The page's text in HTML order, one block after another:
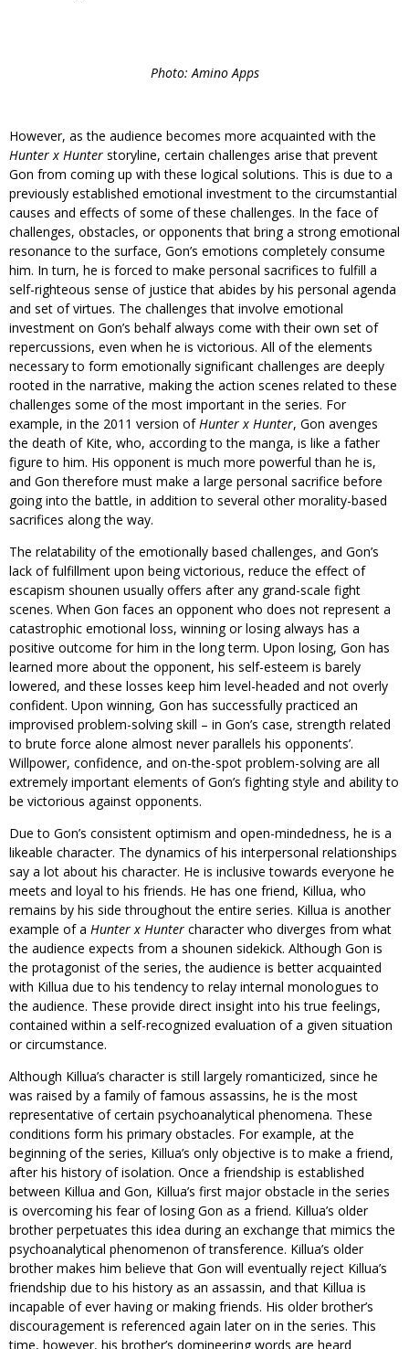
Photo: Amino Apps
However, as the audience becomes more acquainted with the
Hunter x Hunter storyline, certain challenges arise that prevent
Gon from coming up with these logical solutions. This is due to a
previously established emotional investment to the circumstantial
causes and effects of some of these challenges. In the face of
challenges, obstacles, or opponents that bring a strong emotional
resonance to the surface, Gon’s emotions completely consume
him. In turn, he is forced to make personal sacrifices to fulfill a
self-righteous sense of justice that abides by his personal agenda
and set of virtues. The challenges that involve emotional
investment on Gon’s behalf always come with their own set of
repercussions, even when he is victorious. All of the elements
necessary to form emotionally significant challenges are deeply
rooted in the narrative, making the action scenes related to these
challenges some of the most important in the series. For
example, in the 2011 version ofHunter x Hunter, Gon avenges
the death of Kite, who, according to the manga, is like a father
figure to him. His opponent is much more powerful than he is,
and Gon therefore must make a large personal sacrifice before
going into the battle, in addition to several other morality-based
sacrifices along the way.
The relatability of the emotionally based challenges, and Gon’s
lack of fulfillment upon being victorious, reduce the effect of
escapism shounen usually offers after any grand-scale fight
scenes. When Gon faces an opponent who does not represent a
catastrophic emotional loss, winning or losing always has a
positive outcome for him in the long term. Upon losing, Gon has
learned more about the opponent, his self-esteem is barely
lowered, and these losses keep him level-headed and not overly
confident. Upon winning, Gon has successfully practiced an
improvised problem-solving skill – in Gon’s case, strength related
to brute force alone almost never parallels his opponents’.
Willpower, confidence, and on-the-spot problem-solving are all
extremely important elements of Gon’s fighting style and ability to
be victorious against opponents.
Due to Gon’s consistent optimism and open-mindedness, he is a
likeable character. The dynamics of his interpersonal relationships
say a lot about his character. He is inclusive towards everyone he
meets and loyal to his friends. He has one friend, Killua, who
remains by his side throughout the entire series. Killua is another
example of a Hunter x Hunter character who diverges from what
the audience expects from a shounen sidekick. Although Gon is
the protagonist of the series, the audience is better acquainted
with Killua due to his tendency to relay internal monologues to
the audience. These provide direct insight into his true feelings,
contained within a self-recognized evaluation of a given situation
or circumstance.
Although Killua’s character is still largely romanticized, since he
was raised by a family of famous assassins, he is the most
representative of certain psychoanalytical phenomena. These
conditions form his primary obstacles. For example, at the
beginning of the series, Killua’s only objective is to make a friend,
after his history of isolation. Once a friendship is established
between Killua and Gon, Killua’s first major obstacle in the series
is overcoming his fear of losing Gon as a friend. Killua’s older
brother perpetuates this idea during an exchange that mimics the
psychoanalytical phenomenon of transference. Killua’s older
brother makes him believe that Gon will eventually reject Killua’s
friendship due to his history as an assassin, and that Killua is
incapable of ever having or making friends. His older brother’s
discouragement is referenced again later on in the series. This
time, however, his brother’s domineering words are heard